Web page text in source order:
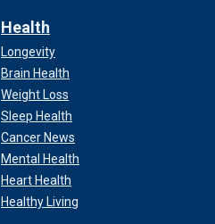
Health
Longevity
Brain Health
Weight Loss
Sleep Health
Cancer News
Mental Health
Heart Health
Healthy Living